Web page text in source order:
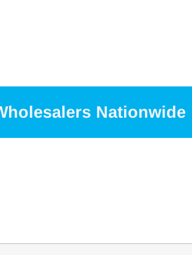
Nationwide